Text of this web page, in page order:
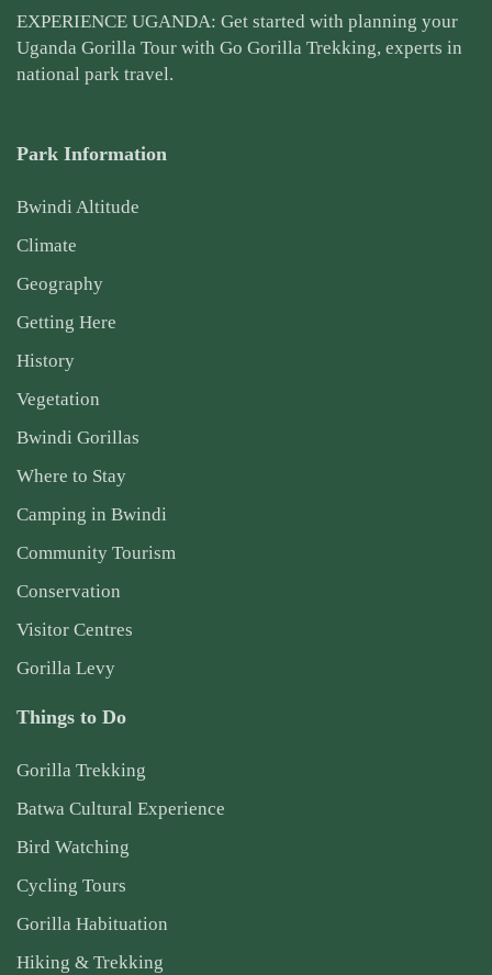
EXPERIENCE UGANDA: Get started with planning your
Uganda Gorilla Tour with Go Gorilla Trekking, experts in
national park travel.
Park Information
Bwindi Altitude
Climate
Geography
Getting Here
History
Vegetation
Bwindi Gorillas
Where to Stay
Camping in Bwindi
Community Tourism
Conservation
Visitor Centres
Gorilla Levy
Things to Do
Gorilla Trekking
Batwa Cultural Experience
Bird Watching
Cycling Tours
Gorilla Habituation
Hiking & Trekking